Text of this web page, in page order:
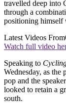
travelled deep into
through a
positioning himself
Latest Videos From
Watch full video
Speaking to
Wednesday, as the
pop and the
looked to retain a
south.